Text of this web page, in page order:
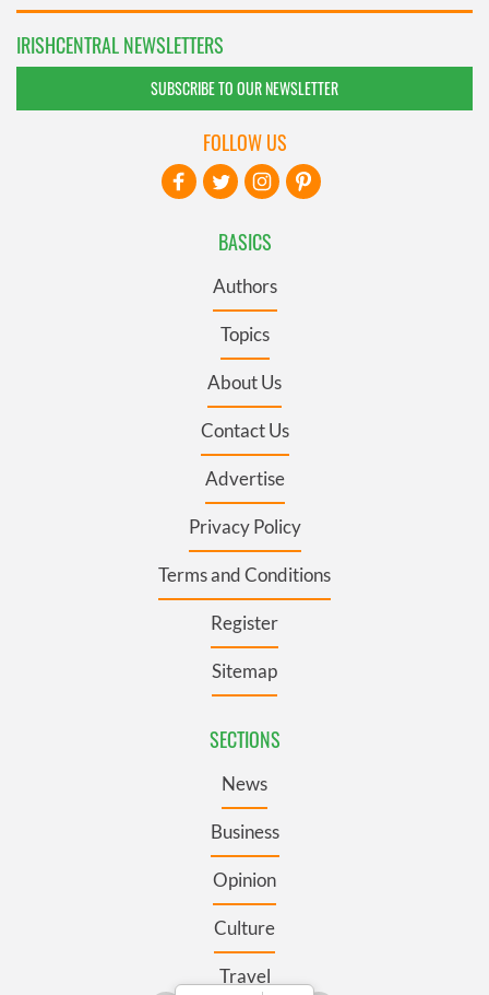
IRISHCENTRAL NEWSLETTERS
SUBSCRIBE TO OUR NEWSLETTER
BASICS
Authors
Topics
About Us
Contact Us
Advertise
Privacy Policy
Terms and Conditions
Register
Sitemap
SECTIONS
News
Business
Opinion
Culture
Travel
FOLLOW US